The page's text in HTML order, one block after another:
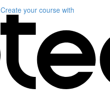
Create your course with